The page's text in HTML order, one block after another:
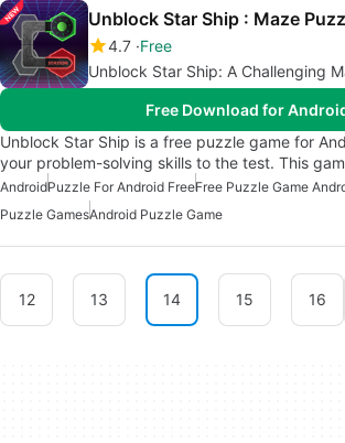
Unblock Star Ship : Maze
4.7 Free
Unblock Star Ship: A Challenging
Free Download for
Unblock Star Ship is a free puzzle game for
your problem-solving skills to the test. This
AndroidPuzzle For Android FreeFree Puzzle Game
Puzzle GamesAndroid Puzzle Game
12 13 14 15 16